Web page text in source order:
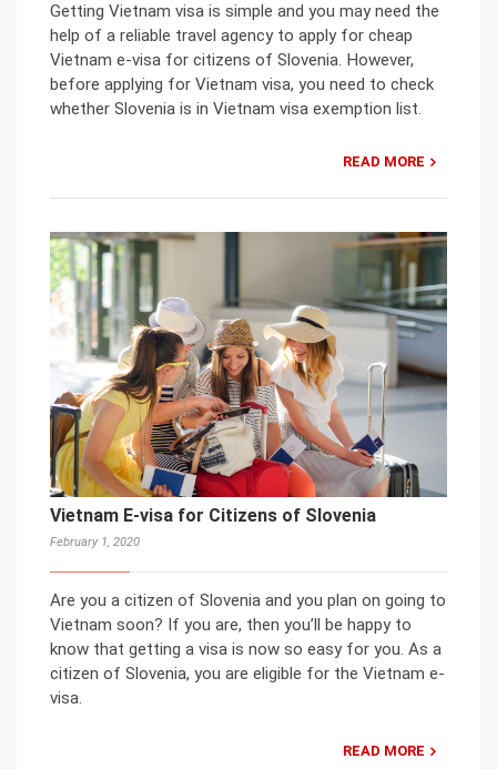
Getting Vietnam visa is simple and you may need the
help of a reliable travel agency to apply for cheap
Vietnam e-visa for citizens of Slovenia. However,
before applying for Vietnam visa, you need to check
whether Slovenia is in Vietnam visa exemption list.
READ MORE
Vietnam E-visa for Citizens of Slovenia
February 1, 2020
Are you a citizen of Slovenia and you plan on going to
Vietnam soon? If you are, then you’ll be happy to
know that getting a visa is now so easy for you. As a
citizen of Slovenia, you are eligible for the Vietnam e-
visa.
READ MORE